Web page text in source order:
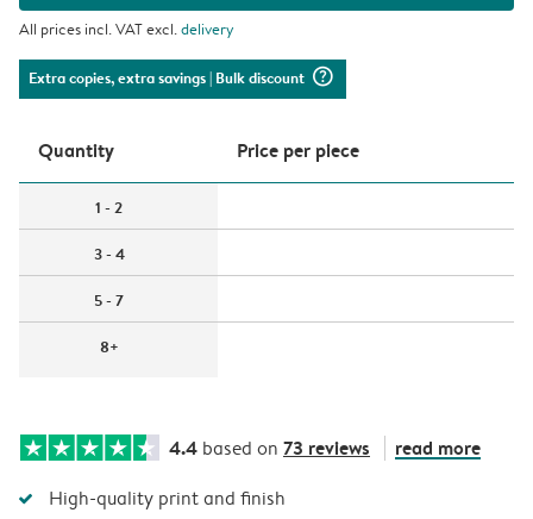
All prices incl. VAT excl.delivery
Extra copies, extra savings| Bulk discount question_mark_circle
Quantity Price per piece
1 - 2
3 - 4
5 - 7
8+
4.4 based on 73 reviews read more
High-quality print and finish